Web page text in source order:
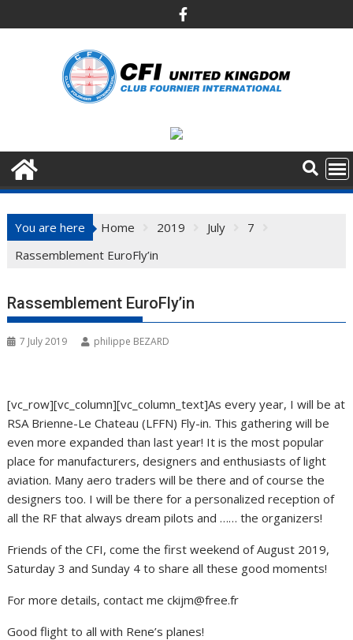
to
You are here Home 2019 July
7
Rassemblement EuroFly’in
Rassemblement EuroFly’in
7 July 2019 philippe BEZARD
[vc_row][vc_column][vc_column_text]As every year, I will be at
RSA Brienne-Le Chateau (LFFN) Fly-in. This gathering will be
even more expanded than last year! It is the most popular
place for manufacturers, designers and enthusiasts of light
aviation. Many aero traders will be there and of course the
designers too. I will be there for a personalized reception of
all the RF that always dream pilots and …… the organizers!
Friends of the CFI, come the first weekend of August 2019,
Saturday 3 and Sunday 4 to share all these good moments!
For more details, contact me ckijm@free.fr
Good flight to all with Rene’s planes!